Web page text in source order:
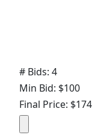
# Bids: 4
Min Bid: $100
Final Price: $174